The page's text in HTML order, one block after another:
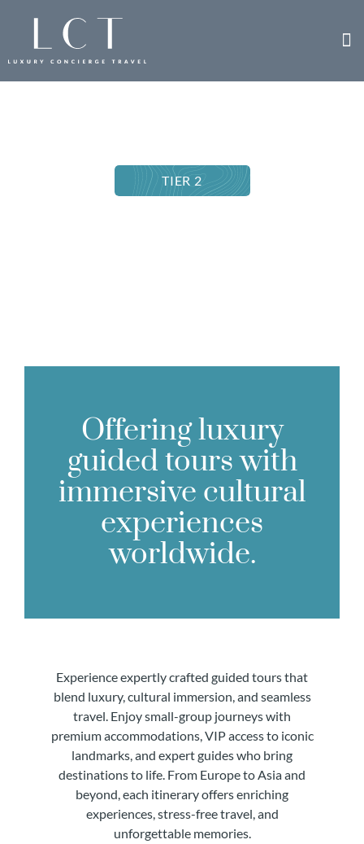
TIER 2
Offering luxury
guided tours with
immersive cultural
experiences
worldwide.
Experience expertly crafted guided tours that
blend luxury, cultural immersion, and seamless
travel. Enjoy small-group journeys with
premium accommodations, VIP access to iconic
landmarks, and expert guides who bring
destinations to life. From Europe to Asia and
beyond, each itinerary offers enriching
experiences, stress-free travel, and
unforgettable memories.